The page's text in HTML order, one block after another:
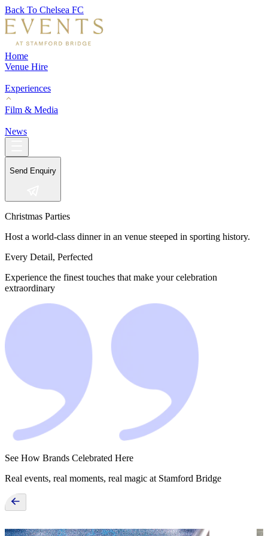
Back To Chelsea FC
Home
Venue Hire
Experiences
Film & Media
News
Send Enquiry
Christmas Parties
Host a world-class dinner in an venue steeped in sporting history.
Every Detail, Perfected
Experience the finest touches that make your celebration
extraordinary
See How Brands Celebrated Here
Real events, real moments, real magic at Stamford Bridge